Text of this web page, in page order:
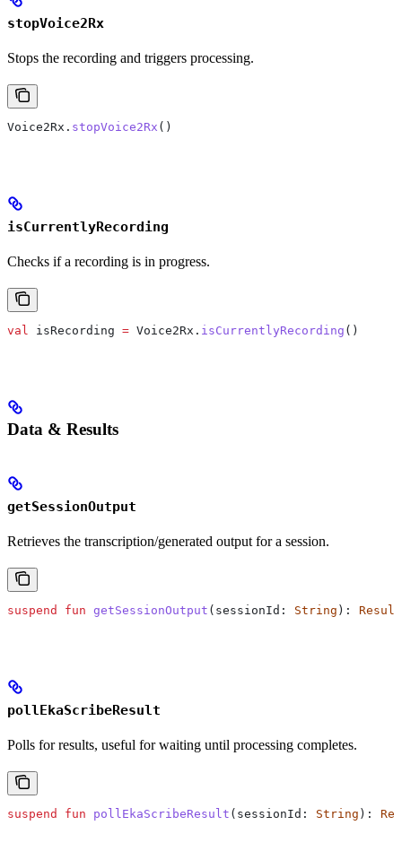
stopVoice2Rx
Stops the recording and triggers processing.
Voice2Rx. stopVoice2Rx ()
isCurrentlyRecording
Checks if a recording is in progress.
val isRecording = Voice2Rx. isCurrentlyRecording ()
Data & Results
getSessionOutput
Retrieves the transcription/generated output for a session.
suspend fun getSessionOutput (sessionId: String ): Result
pollEkaScribeResult
Polls for results, useful for waiting until processing completes.
suspend fun pollEkaScribeResult (sessionId: String ):